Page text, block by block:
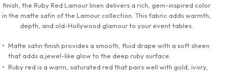
90"x156" Tablecloth
72" Square Tablecloth
finish, the Ruby Red Lamour linen delivers a rich, gem-inspired color
in the matte satin of the Lamour collection. This fabric adds warmth,
depth, and old-Hollywood glamour to your event tables.
Matte satin finish provides a smooth, fluid drape with a soft sheen
that adds a jewel-like glow to the deep ruby surface.
Ruby red is a warm, saturated red that pairs well with gold, ivory,